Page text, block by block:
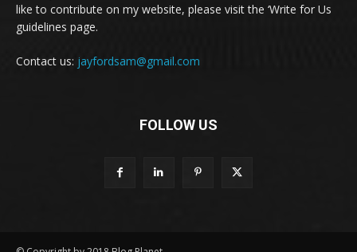
like to contribute on my website, please visit the ‘Write for Us
guidelines page.
Contact us: jayfordsam@gmail.com
FOLLOW US